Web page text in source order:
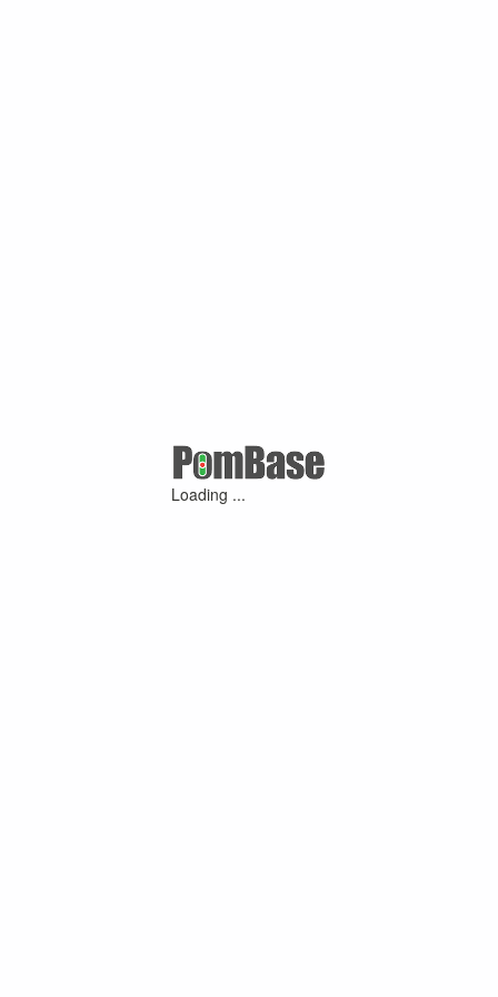
Loading ...